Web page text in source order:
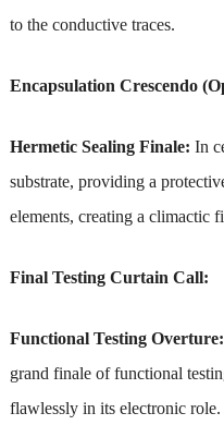
to the conductive traces.
Encapsulation Crescendo
Hermetic Sealing Finale: In
substrate, providing a
elements, creating a climactic
Final Testing Curtain Call:
Functional Testing Overture:
grand finale of functional
flawlessly in its electronic role.